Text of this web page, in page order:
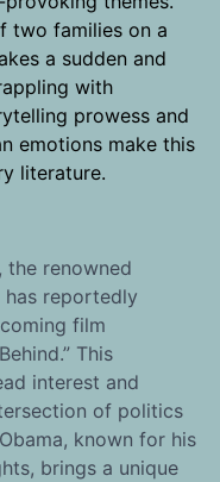
two families on a
a sudden and
with
prowess and
emotions make this
literature.
the renowned
has reportedly
film
This
interest and
of politics
known for his
brings a unique